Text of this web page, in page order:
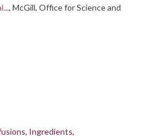
.., McGill, Office for Science and
Ingredients